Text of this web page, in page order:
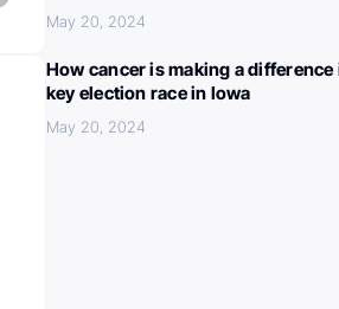
May 20, 2024
How cancer is making a difference
key election race in Iowa
May 20, 2024